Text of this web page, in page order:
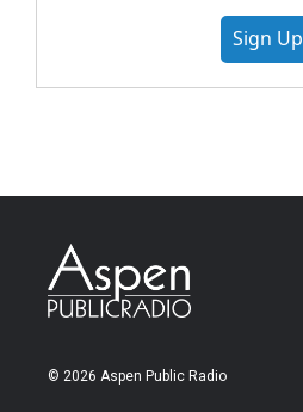
Sign Up
© 2026 Aspen Public Radio